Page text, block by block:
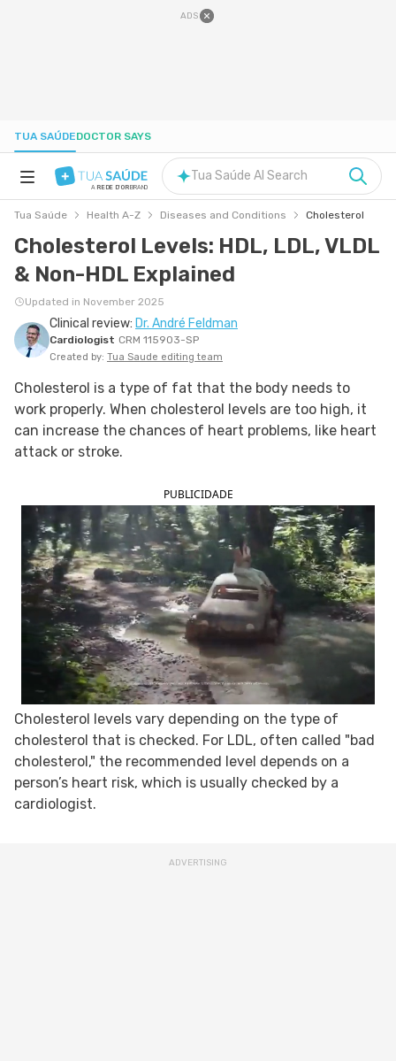
ADS
TUA SAÚDEDOCTOR SAYS
NUTRITION
PREGNANCY
FOLLOW TUA SAÚDE ON SOCIAL MEDIA
A REDE D'ORBRAND
Tua Saúde AI Search
Tua Saúde Health A-Z Diseases and Conditions Cholesterol
Cholesterol Levels: HDL, LDL, VLDL
& Non-HDL Explained
Updated in November 2025
Clinical review: Dr. André Feldman
Cardiologist CRM 115903-SP
Created by: Tua Saude editing team
Cholesterol is a type of fat that the body needs to
work properly. When cholesterol levels are too high, it
can increase the chances of heart problems, like heart
attack or stroke.
PUBLICIDADE
Cholesterol levels vary depending on the type of
cholesterol that is checked. For LDL, often called "bad
cholesterol," the recommended level depends on a
person’s heart risk, which is usually checked by a
cardiologist.